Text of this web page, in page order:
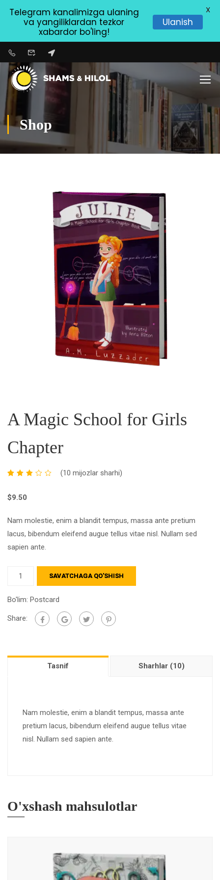
Shop
A Magic School for Girls
Chapter
Xaridorlarning
10
asoslanib,
baholandi
(10 mijozlar sharhi)
$9.50
Nam molestie, enim a blandit tempus, massa ante pretium
lacus, bibendum eleifend augue tellus vitae nisl. Nullam sed
sapien ante.
SAVATCHAGA QO'SHISH
Bo'lim: Postcard
Share:
Tasnif Sharhlar (10)
Nam molestie, enim a blandit tempus, massa ante
pretium lacus, bibendum eleifend augue tellus vitae
nisl. Nullam sed sapien ante.
O'xshash mahsulotlar
Telegram kanalimizga ulaning
va yangiliklardan tezkor
xabardor bo'ling!
Ulanish
X